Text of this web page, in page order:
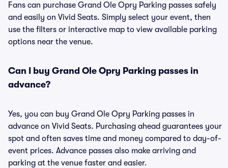
Fans can purchase Grand Ole Opry Parking passes safely
and easily on Vivid Seats. Simply select your event, then
use the filters or interactive map to view available parking
options near the venue.
Can I buy Grand Ole Opry Parking passes in
advance?
Yes, you can buy Grand Ole Opry Parking passes in
advance on Vivid Seats. Purchasing ahead guarantees your
spot and often saves time and money compared to day-of-
event prices. Advance passes also make arriving and
parking at the venue faster and easier.